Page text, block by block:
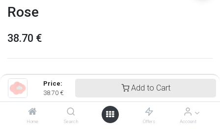
Price:
38.70 €
Add to Cart
Home Search Offers Account
Rose
38.70 €